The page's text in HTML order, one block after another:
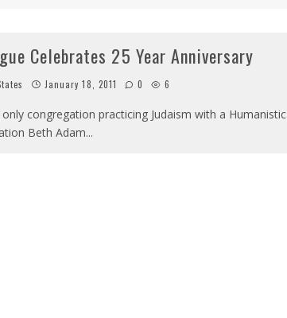
Celebrates 25 Year Anniversary
January 18, 2011 0 6
congregation practicing Judaism with a Humanistic
Beth Adam...